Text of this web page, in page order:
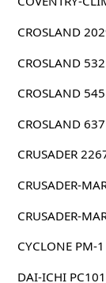
CROSLAND
CROSLAND 532
CROSLAND 545
CROSLAND 637
CRUSADER
CRUSADER-
CRUSADER-
CYCLONE PM-1
DAI-ICHI PC101